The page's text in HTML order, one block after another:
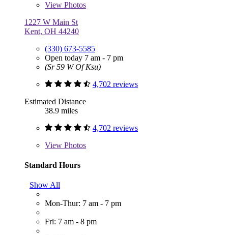
View Photos
1227 W Main St
Kent, OH 44240
(330) 673-5585
Open today 7 am - 7 pm
(Sr 59 W Of Ksu)
4,702 reviews
Estimated Distance
38.9 miles
4,702 reviews
View Photos
Standard Hours
Show All
Mon-Thur: 7 am - 7 pm
Fri: 7 am - 8 pm